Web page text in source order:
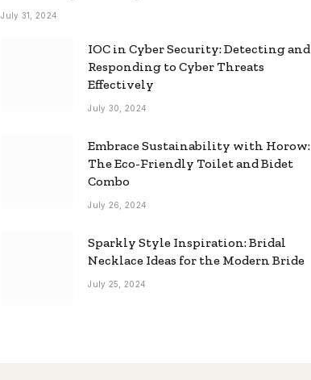
Ultimate Omegle Alternative
July 31, 2024
IOC in Cyber Security: Detecting and
Responding to Cyber Threats
Effectively
July 30, 2024
Embrace Sustainability with Horow:
The Eco-Friendly Toilet and Bidet
Combo
July 26, 2024
Sparkly Style Inspiration: Bridal
Necklace Ideas for the Modern Bride
July 25, 2024